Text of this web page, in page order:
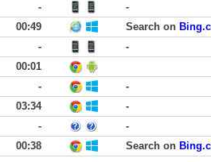
-
-
00:49 Search on
-
-
00:01
-
-
03:34
-
-
-
00:38 Search on